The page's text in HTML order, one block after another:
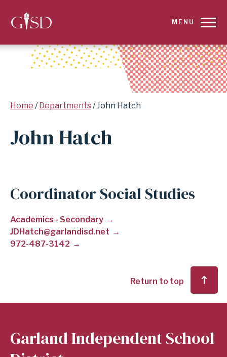
SKIP
FOR
JOHN
GARLAND
INDEPENDENT
SCHOOL
MENU
Breadcrumb
Home Departments John Hatch
John Hatch
Coordinator Social Studies
Academics - Secondary
JDHatch@garlandisd.net
972-487-3142
Return to top
Garland Independent School